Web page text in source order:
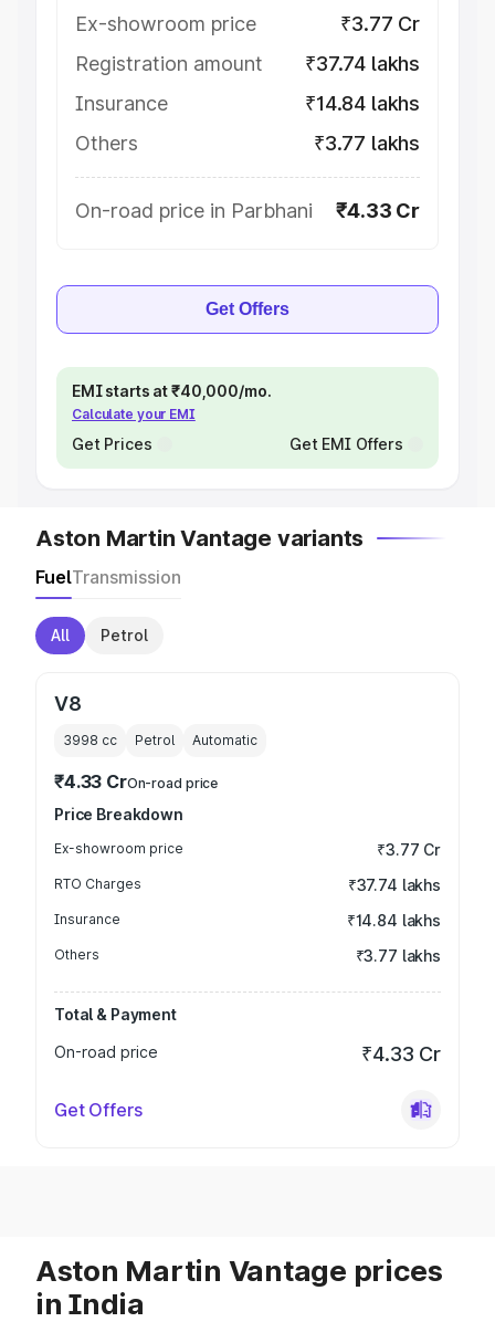
Ex-showroom price
₹3.77 Cr
Registration amount
₹37.74 lakhs
Insurance
₹14.84 lakhs
Others
₹3.77 lakhs
On-road price in Parbhani ₹4.33 Cr
Get Offers
EMI starts at ₹40,000/mo.
Calculate your EMI
Get Prices Get EMI Offers
Aston Martin Vantage variants
FuelTransmission
All Petrol
V8
3998 cc Petrol Automatic
₹4.33 CrOn-road price
Price Breakdown
Ex-showroom price ₹3.77 Cr
RTO Charges ₹37.74 lakhs
Insurance ₹14.84 lakhs
Others ₹3.77 lakhs
Total & Payment
On-road price
₹4.33 Cr
Get Offers
Aston Martin Vantage prices
in India